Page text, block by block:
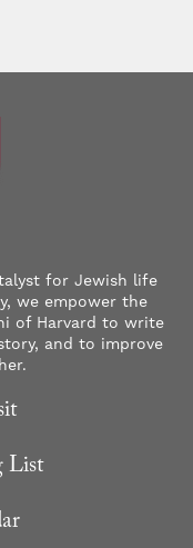
for Jewish life
we empower the
of Harvard to write
and to improve
List